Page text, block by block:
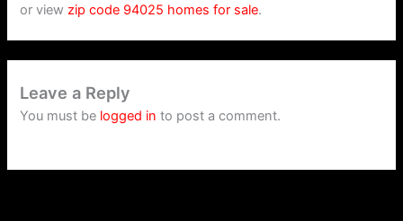
or viewzip code 94025 homes for sale.
Leave a Reply
You must be logged in to post a comment.